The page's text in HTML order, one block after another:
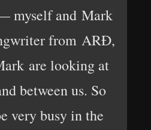
myself and Mark
from ARÐ,
are looking at
between us. So
very busy in the